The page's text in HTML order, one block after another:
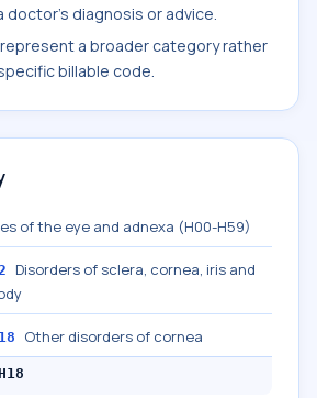
diagnosis or advice.
a broader category rather
billable code.
of the eye and adnexa (H00-H59)
Disorders of sclera, cornea, iris and
Other disorders of cornea